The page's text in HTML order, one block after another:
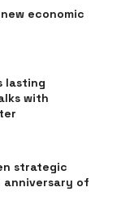
new economic
lasting
with
strategic
of